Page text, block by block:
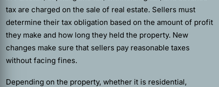
tax are charged on the sale of real estate. Sellers must
determine their tax obligation based on the amount of profit
they make and how long they held the property. New
changes make sure that sellers pay reasonable taxes
without facing fines.
Depending on the property, whether it is residential,